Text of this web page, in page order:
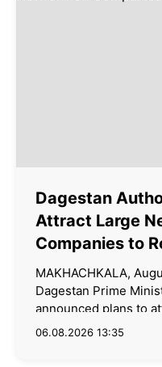
Dagestan
Attract Large
Companies to
MAKHACHKALA,
Dagestan Prime
announced plans to
06.08.2026 13:35